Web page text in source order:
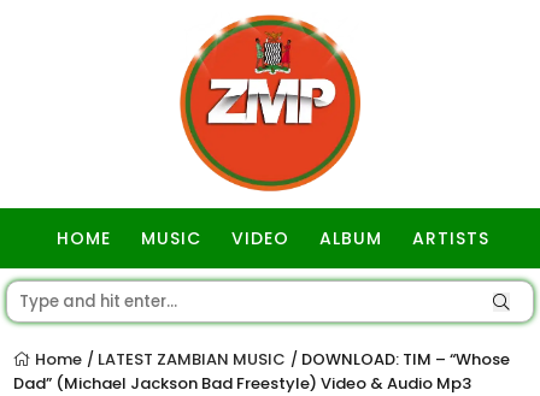
HOME MUSIC VIDEO ALBUM ARTISTS
Home / LATEST ZAMBIAN MUSIC / DOWNLOAD: TIM – “Whose
Dad” (Michael Jackson Bad Freestyle) Video & Audio Mp3